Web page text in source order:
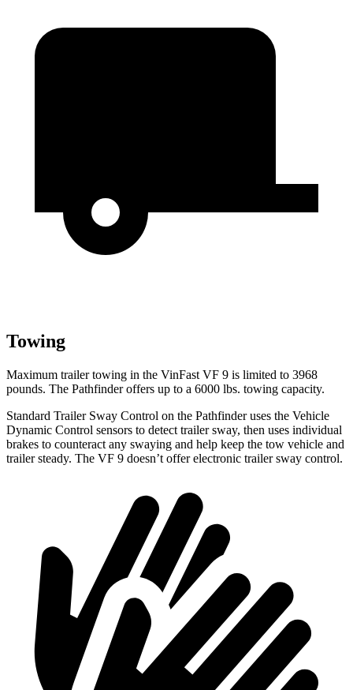
Towing
Maximum trailer towing in the VinFast VF 9 is limited to 3968
pounds. The Pathfinder offers up to a 6000 lbs. towing capacity.
Standard Trailer Sway Control on the Pathfinder uses the Vehicle
Dynamic Control sensors to detect trailer sway, then uses individual
brakes to counteract any swaying and help keep the tow vehicle and
trailer steady. The VF 9 doesn’t offer electronic trailer sway control.